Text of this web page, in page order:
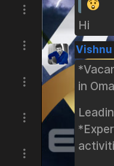
Vishnu
in
Hi